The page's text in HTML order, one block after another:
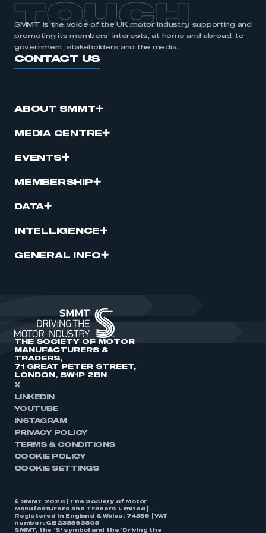
TOUCH
SMMT is the voice of the UK motor industry, supporting and
promoting its members’ interests, at home and abroad, to
government, stakeholders and the media.
CONTACT US
ABOUT SMMT
MEDIA CENTRE
EVENTS
MEMBERSHIP
DATA
INTELLIGENCE
GENERAL INFO
THE SOCIETY OF MOTOR
MANUFACTURERS &
TRADERS,
71 GREAT PETER STREET,
LONDON, SW1P 2BN
X
LINKEDIN
YOUTUBE
INSTAGRAM
PRIVACY POLICY
TERMS & CONDITIONS
COOKIE POLICY
COOKIE SETTINGS
© SMMT 2026 | The Society of Motor
Manufacturers and Traders Limited |
Registered in England & Wales: 74359 | VAT
number: GB238893808
SMMT, the ‘S’ symbol and the ‘Driving the